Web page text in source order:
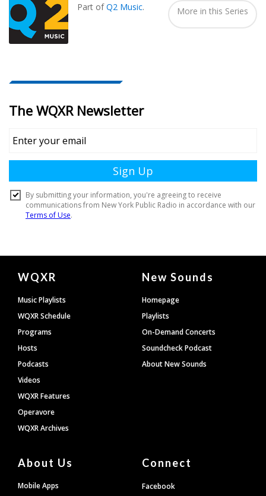
Part ofQ2 Music. More in this Series
Document
Footer
WQXR
Music Playlists
WQXR Schedule
Programs
Hosts
Podcasts
Videos
WQXR Features
Operavore
WQXR Archives
New Sounds
Homepage
Playlists
On-Demand Concerts
Soundcheck Podcast
About New Sounds
About Us
Mobile Apps
Connect
Facebook